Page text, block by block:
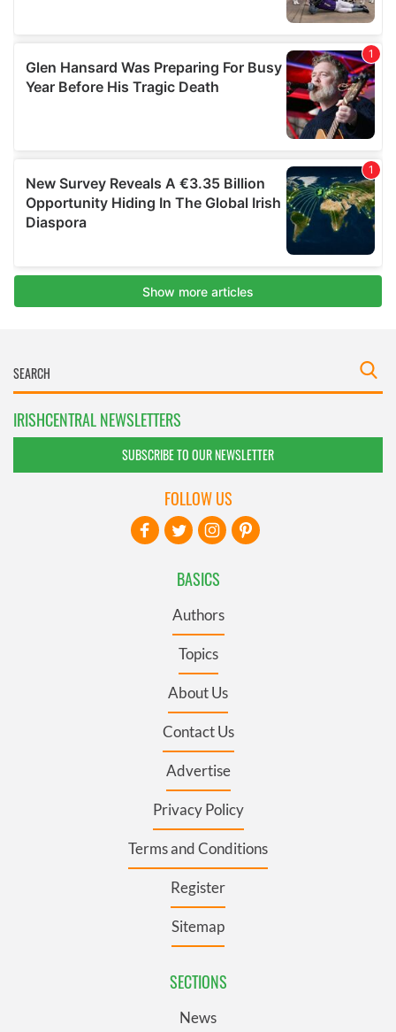
IRISHCENTRAL NEWSLETTERS
SUBSCRIBE TO OUR NEWSLETTER
BASICS
Authors
Topics
About Us
Contact Us
Advertise
Privacy Policy
Terms and Conditions
Register
Sitemap
SECTIONS
News
FOLLOW US